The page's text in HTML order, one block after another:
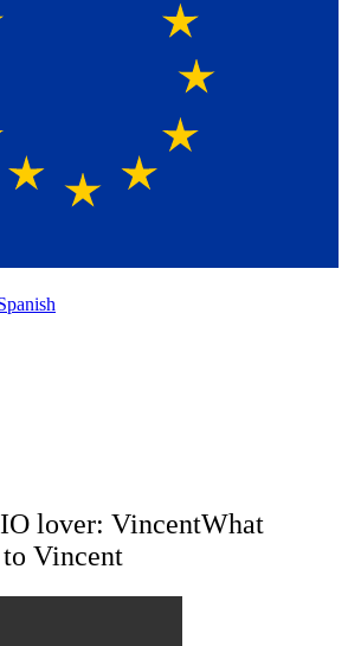
lover: VincentWhat
to Vincent